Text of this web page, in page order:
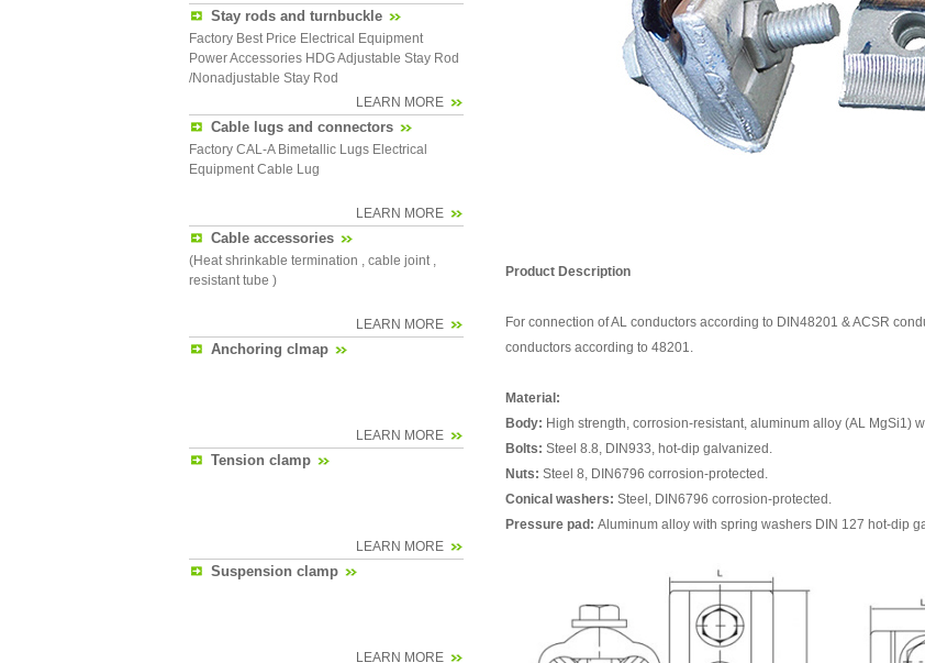
Stay rods and turnbuckle
Factory Best Price Electrical Equipment
Power Accessories HDG Adjustable Stay Rod
/Nonadjustable Stay Rod
LEARN MORE
Cable lugs and connectors
Factory CAL-A Bimetallic Lugs Electrical
Equipment Cable Lug
LEARN MORE
Cable accessories
(Heat shrinkable termination , cable joint ,
resistant tube )
LEARN MORE
Anchoring clmap
LEARN MORE
Tension clamp
LEARN MORE
Suspension clamp
LEARN MORE
Product Description
For connection of AL conductors according to DIN48201 & ACSR
conductors according to 48201.
Material:
Body: High strength, corrosion-resistant, aluminum alloy (AL MgSi1)
Bolts: Steel 8.8, DIN933, hot-dip galvanized.
Nuts: Steel 8, DIN6796 corrosion-protected.
Conical washers: Steel, DIN6796 corrosion-protected.
Pressure pad: Aluminum alloy with spring washers DIN 127 hot-dip